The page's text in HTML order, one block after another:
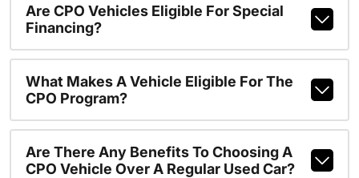
Are CPO Vehicles Eligible For Special
Financing?
What Makes A Vehicle Eligible For The
CPO Program?
Are There Any Benefits To Choosing A
CPO Vehicle Over A Regular Used Car?